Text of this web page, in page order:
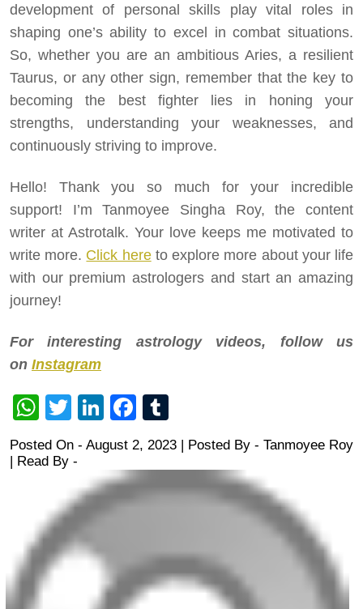
development of personal skills play vital roles in
shaping one’s ability to excel in combat situations.
So, whether you are an ambitious Aries, a resilient
Taurus, or any other sign, remember that the key to
becoming the best fighter lies in honing your
strengths, understanding your weaknesses, and
continuously striving to improve.
Hello! Thank you so much for your incredible
support! I’m Tanmoyee Singha Roy, the content
writer at Astrotalk. Your love keeps me motivated to
write more. Click hereto explore more about your life
with our premium astrologers and start an amazing
journey!
For interesting astrology videos, follow us
on Instagram
WhatsApp
TwitterLinkedIn
Facebook
Posted On - August 2, 2023 | Posted By - Tanmoyee Roy
| Read By -